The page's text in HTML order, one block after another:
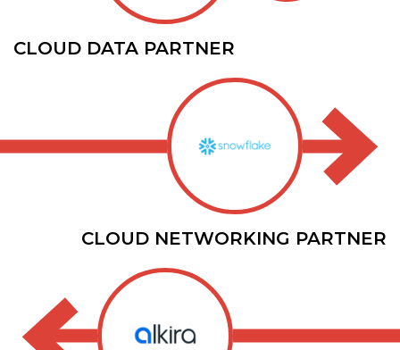
CLOUD DATA PARTNER
CLOUD NETWORKING PARTNER